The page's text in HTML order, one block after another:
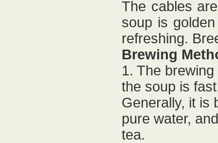
The cables
soup is
refreshing.
Brewing
1. The
the soup is
Generally, it is
pure water,
tea.